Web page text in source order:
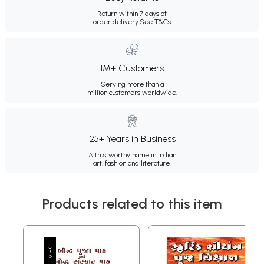
Return within 7 days of
order delivery.See T&Cs
1M+ Customers
Serving more than a
million customers worldwide.
25+ Years in Business
A trustworthy name in Indian
art, fashion and literature.
Products related to this item